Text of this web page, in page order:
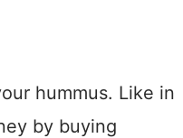
hummus. Like in
by buying